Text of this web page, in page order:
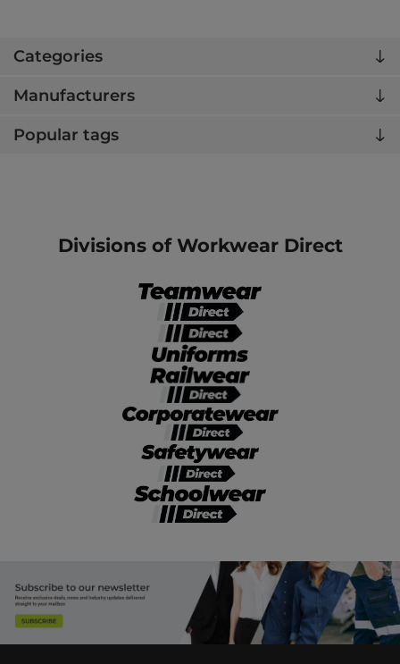
Categories
Manufacturers
Popular tags
Divisions of Workwear Direct